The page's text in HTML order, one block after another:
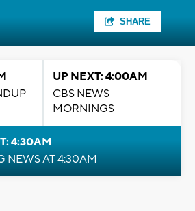
SHARE
UP NEXT: 4:00AM
CBS NEWS
MORNINGS
4:30AM
NEWS AT 4:30AM